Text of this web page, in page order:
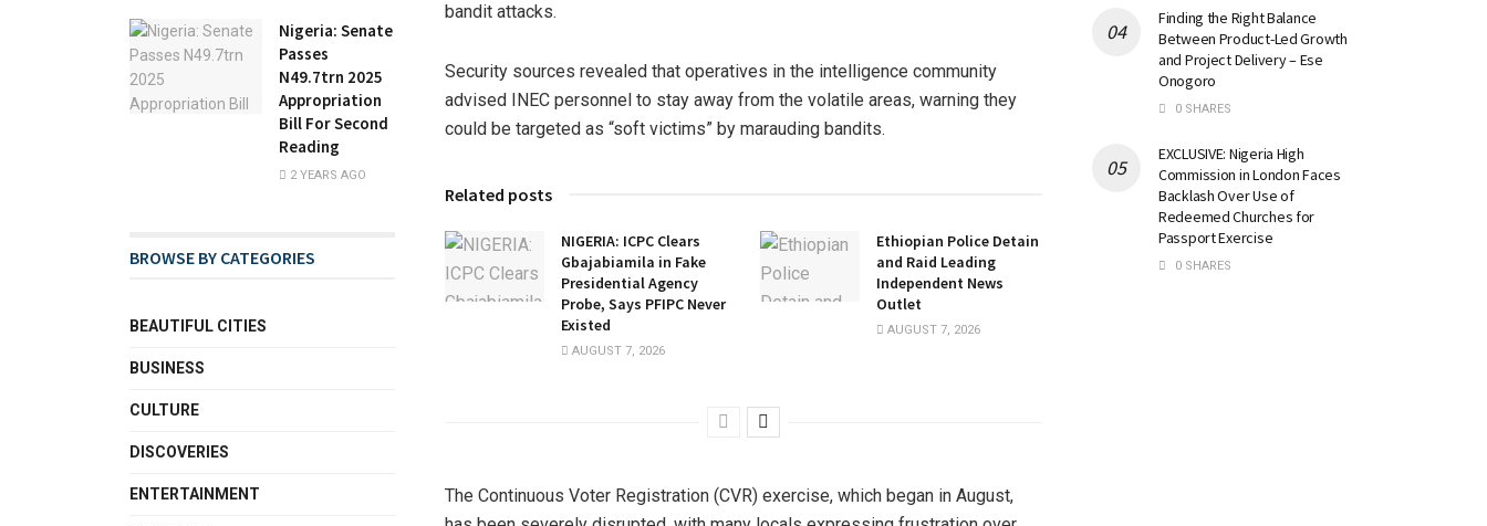
bandit attacks.
Security sources revealed that operatives in the intelligence community
advised INEC personnel to stay away from the volatile areas, warning they
could be targeted as “soft victims” by marauding bandits.
Related posts
NIGERIA: ICPC Clears
Gbajabiamila in Fake
Presidential Agency
Probe, Says PFIPC Never
Existed
AUGUST 7, 2026
Ethiopian Police Detain
and Raid Leading
Independent News
Outlet
AUGUST 7, 2026
The Continuous Voter Registration (CVR) exercise, which began in August,
Nigeria: Senate
Passes
N49.7trn 2025
Appropriation
Bill For Second
Reading
2 YEARS AGO
BROWSE BY CATEGORIES
BEAUTIFUL CITIES
BUSINESS
CULTURE
DISCOVERIES
ENTERTAINMENT
Finding the Right Balance
Between Product-Led Growth
and Project Delivery – Ese
Onogoro
0 SHARES
EXCLUSIVE: Nigeria High
Commission in London Faces
Backlash Over Use of
Redeemed Churches for
Passport Exercise
0 SHARES